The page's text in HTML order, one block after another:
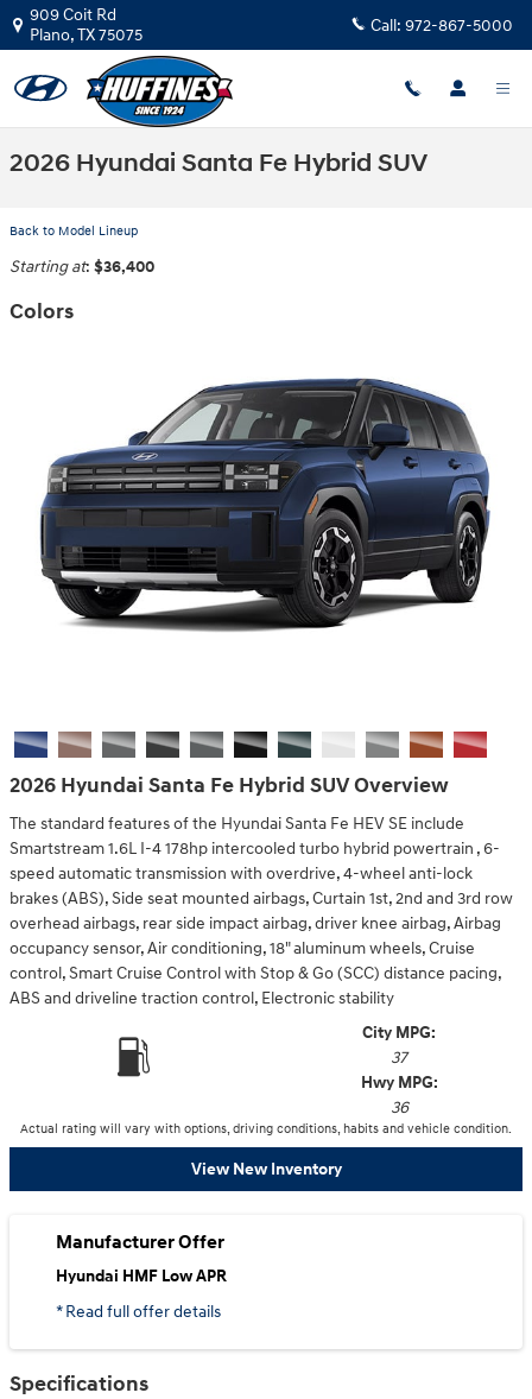
Skip to main content
909 Coit Rd
Plano,TX75075 Call: 972-867-5000
2026 Hyundai Santa Fe Hybrid SUV
Back to Model Lineup
Starting at: $36,400
Colors
2026 Hyundai Santa Fe Hybrid SUV Overview
The standard features of the Hyundai Santa Fe HEV SE include
Smartstream 1.6L I-4 178hp intercooled turbo hybrid powertrain , 6-
speed automatic transmission with overdrive, 4-wheel anti-lock
brakes (ABS), Side seat mounted airbags, Curtain 1st, 2nd and 3rd row
overhead airbags, rear side impact airbag, driver knee airbag, Airbag
occupancy sensor, Air conditioning, 18" aluminum wheels, Cruise
control, Smart Cruise Control with Stop & Go (SCC) distance pacing,
ABS and driveline traction control, Electronic stability
City MPG:
37
Hwy MPG:
36
Actual rating will vary with options, driving conditions, habits and vehicle condition.
View New Inventory
Manufacturer Offer
Hyundai HMF Low APR
* Read full offer details
Specifications